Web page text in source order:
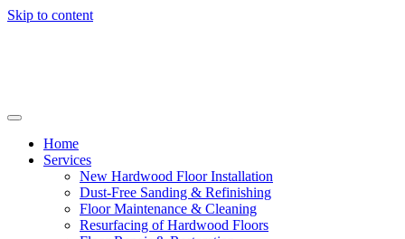
Skip to content
Home
Services
New Hardwood Floor Installation
Dust-Free Sanding & Refinishing
Floor Maintenance & Cleaning
Resurfacing of Hardwood Floors